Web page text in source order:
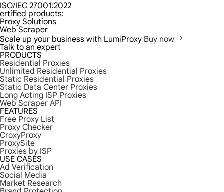
ISO/IEC 27001:2022
ertified products:
Proxy Solutions
Web Scraper
Scale up your business with LumiProxy Buy now
Talk to an expert
PRODUCTS
Residential Proxies
Unlimited Residential Proxies
Static Residential Proxies
Static Data Center Proxies
Long Acting ISP Proxies
Web Scraper API
FEATURES
Free Proxy List
Proxy Checker
CroxyProxy
ProxySite
Proxies by ISP
USE CASES
Ad Verification
Social Media
Market Research